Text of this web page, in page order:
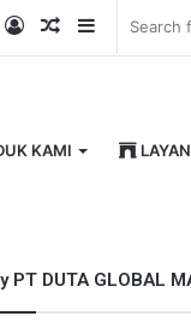
Sidebar
Random
Log
Instagram
KAMI
PT DUTA GLOBAL